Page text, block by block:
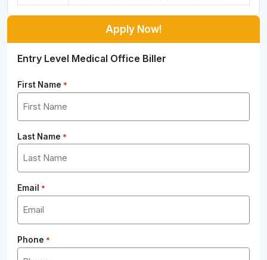
Apply Now!
Entry Level Medical Office Biller
First Name *
Last Name *
Email *
Phone *